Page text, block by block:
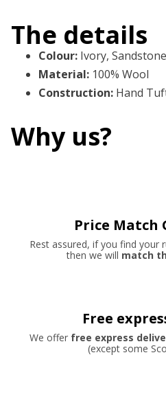
The details
Colour: Ivory,
Material: 100% Wool
Construction: Hand
Why us?
Price Match
Rest assured, if you find your
then we will match
Free
We offer free express
(except some